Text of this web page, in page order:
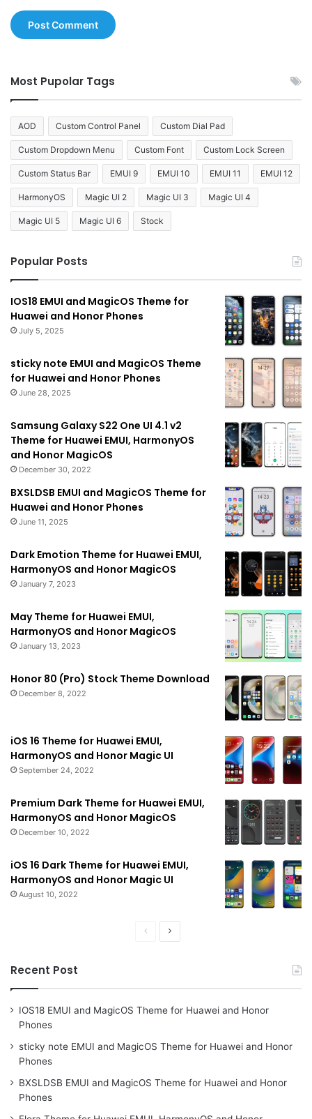
Most Pupolar Tags
AOD Custom Control Panel Custom Dial Pad
Custom Dropdown Menu Custom Font Custom Lock Screen
Custom Status Bar EMUI 9 EMUI 10 EMUI 11 EMUI 12
HarmonyOS Magic UI 2 Magic UI 3 Magic UI 4
Magic UI 5 Magic UI 6 Stock
Popular Posts
IOS18 EMUI and MagicOS Theme for
Huawei and Honor Phones
July 5, 2025
sticky note EMUI and MagicOS Theme
for Huawei and Honor Phones
June 28, 2025
Samsung Galaxy S22 One UI 4.1 v2
Theme for Huawei EMUI, HarmonyOS
and Honor MagicOS
December 30, 2022
BXSLDSB EMUI and MagicOS Theme for
Huawei and Honor Phones
June 11, 2025
Dark Emotion Theme for Huawei EMUI,
HarmonyOS and Honor MagicOS
January 7, 2023
May Theme for Huawei EMUI,
HarmonyOS and Honor MagicOS
January 13, 2023
Honor 80 (Pro) Stock Theme Download
December 8, 2022
iOS 16 Theme for Huawei EMUI,
HarmonyOS and Honor Magic UI
September 24, 2022
Premium Dark Theme for Huawei EMUI,
HarmonyOS and Honor MagicOS
December 10, 2022
iOS 16 Dark Theme for Huawei EMUI,
HarmonyOS and Honor Magic UI
August 10, 2022
PreviousNext
Recent Post
IOS18 EMUI and MagicOS Theme for Huawei and Honor
Phones
sticky note EMUI and MagicOS Theme for Huawei and Honor
Phones
BXSLDSB EMUI and MagicOS Theme for Huawei and Honor
Phones